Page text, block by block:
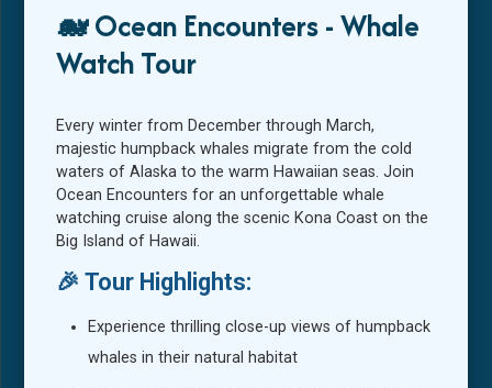
🐋 Ocean Encounters - Whale
Watch Tour
Every winter from December through March,
majestic humpback whales migrate from the cold
waters of Alaska to the warm Hawaiian seas. Join
Ocean Encounters for an unforgettable whale
watching cruise along the scenic Kona Coast on the
Big Island of Hawaii.
🎉 Tour Highlights:
Experience thrilling close-up views of humpback
whales in their natural habitat